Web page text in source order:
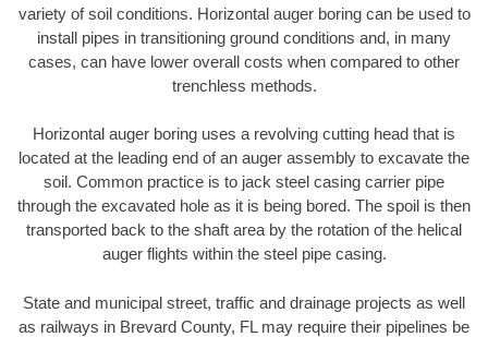
variety of soil conditions. Horizontal auger boring can be used to
install pipes in transitioning ground conditions and, in many
cases, can have lower overall costs when compared to other
trenchless methods.
Horizontal auger boring uses a revolving cutting head that is
located at the leading end of an auger assembly to excavate the
soil. Common practice is to jack steel casing carrier pipe
through the excavated hole as it is being bored. The spoil is then
transported back to the shaft area by the rotation of the helical
auger flights within the steel pipe casing.
State and municipal street, traffic and drainage projects as well
as railways in Brevard County, FL may require their pipelines be